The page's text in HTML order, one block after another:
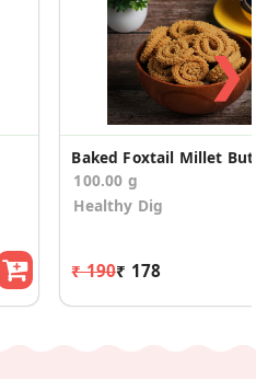
100.00 g
Healthy Dig
₹ 190₹ 178
❯